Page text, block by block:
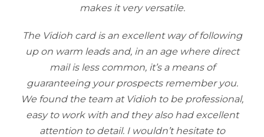
makes it very versatile.
The Vidioh card is an excellent way of following
up on warm leads and, in an age where direct
mail is less common, it’s a means of
guaranteeing your prospects remember you.
We found the team at Vidioh to be professional,
easy to work with and they also had excellent
attention to detail. I wouldn’t hesitate to